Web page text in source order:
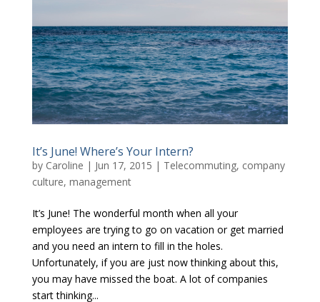
It’s June! Where’s Your Intern?
by Caroline | Jun 17, 2015 | Telecommuting, company
culture, management
It’s June! The wonderful month when all your
employees are trying to go on vacation or get married
and you need an intern to fill in the holes.
Unfortunately, if you are just now thinking about this,
you may have missed the boat. A lot of companies
start thinking...